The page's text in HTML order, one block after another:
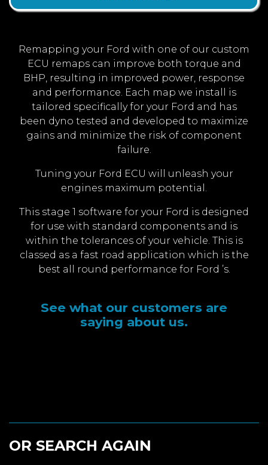
Remapping your Ford with one of our custom
ECU remaps can improve both torque and
BHP, resulting in improved power, response
and performance. Each map we install is
tailored specifically for your Ford and has
been dyno tested and developed to maximize
gains and minimize the risk of component
failure.
Tuning your Ford ECU will unleash your
engines maximum potential.
This stage 1 software for your Ford is designed
for use with standard components and is
within the tolerances of your vehicle. This is
classed as a fast road application which is the
best all round performance for Ford ’s.
See what our customers are
saying about us.
OR SEARCH AGAIN